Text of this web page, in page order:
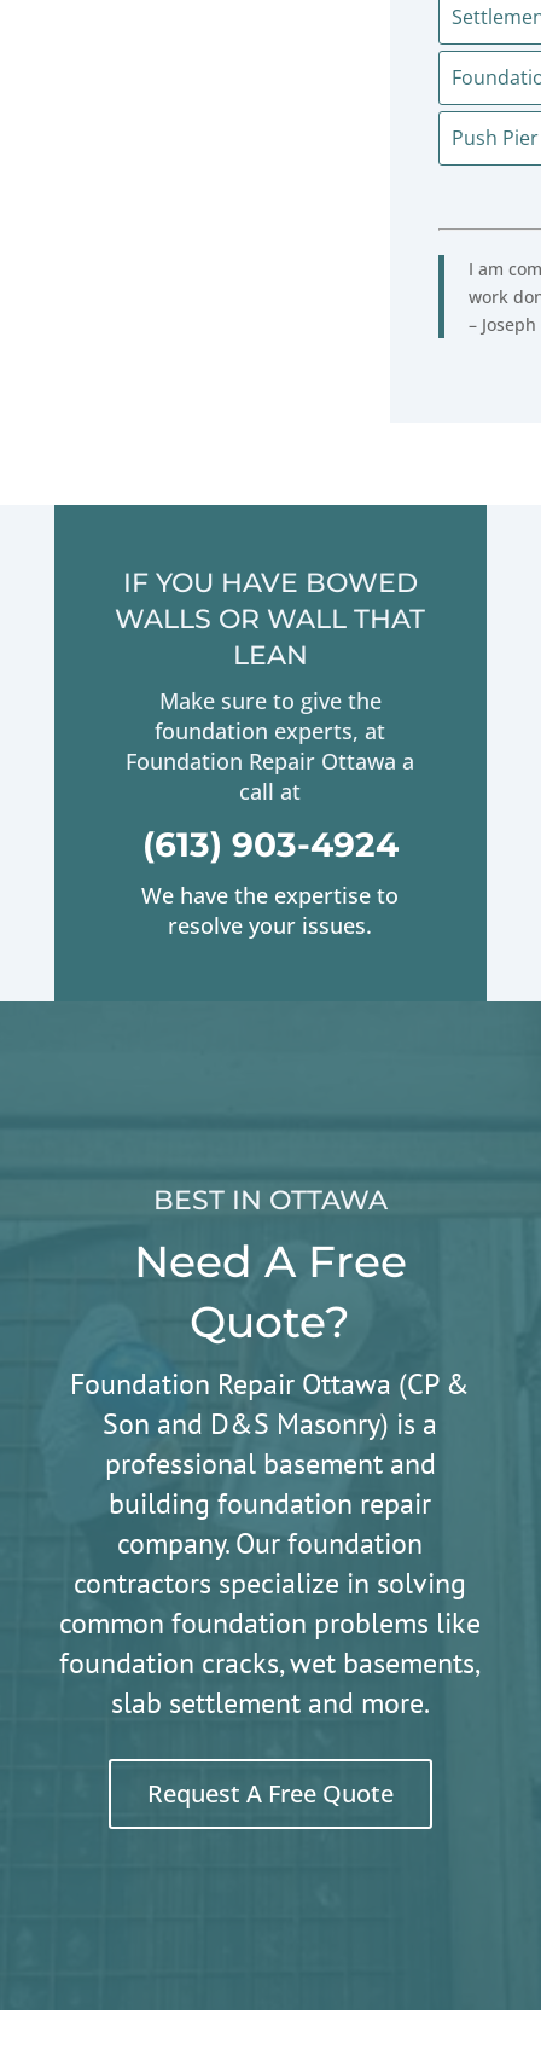
Push
I am
work
– Joseph
IF YOU HAVE BOWED
WALLS OR WALL THAT
LEAN
Make sure to give the
foundation experts, at
Foundation Repair Ottawa a
call at
(613) 903-4924
We have the expertise to
resolve your issues.
BEST IN OTTAWA
Need A Free
Quote?
Foundation Repair Ottawa (CP &
Son and D&S Masonry) is a
professional basement and
building foundation repair
company. Our foundation
contractors specialize in solving
common foundation problems like
foundation cracks, wet basements,
slab settlement and more.
Request A Free Quote